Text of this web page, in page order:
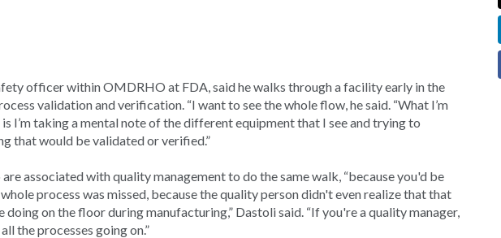
officer within OMDRHO at FDA, said he walks through a facility early in the
validation and verification. “I want to see the whole flow, he said. “What I’m
I’m taking a mental note of the different equipment that I see and trying to
that would be validated or verified.”
associated with quality management to do the same walk, “because you'd be
process was missed, because the quality person didn't even realize that that
doing on the floor during manufacturing,” Dastoli said. “If you're a quality manager,
the processes going on.”